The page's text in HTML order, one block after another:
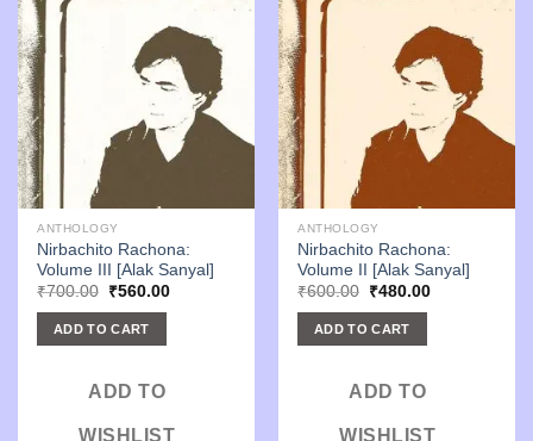
ANTHOLOGY
Nirbachito Rachona:
Volume III [Alak Sanyal]
₹700.00 Original
was:
₹700.00.
₹560.00Current
ADD TO CART
ADD TO
WISHLIST
ANTHOLOGY
Nirbachito Rachona:
Volume II [Alak Sanyal]
₹600.00 Original
was:
₹600.00.
₹480.00Current
ADD TO CART
ADD TO
WISHLIST